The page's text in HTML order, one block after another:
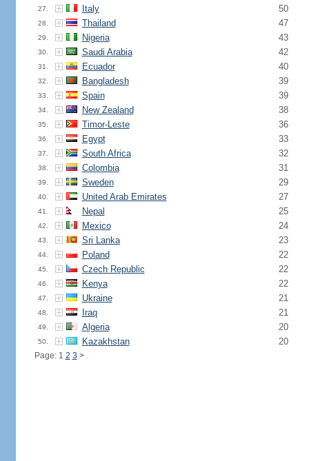
27. Italy 50
28. Thailand 47
29. Nigeria 43
30. Saudi Arabia 42
31. Ecuador 40
32. Bangladesh 39
33. Spain 39
34. New Zealand 38
35. Timor-Leste 36
36. Egypt 33
37. South Africa 32
38. Colombia 31
39. Sweden 29
40. United Arab Emirates 27
41. Nepal 25
42. Mexico 24
43. Sri Lanka 23
44. Poland 22
45. Czech Republic 22
46. Kenya 22
47. Ukraine 21
48. Iraq 21
49. Algeria 20
50. Kazakhstan 20
Page: 1 2 3 >